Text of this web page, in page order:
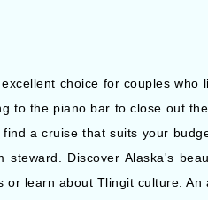
choice for couples who
to the piano bar to close out
a cruise that suits your
Discover Alaska's
learn about Tlingit culture.